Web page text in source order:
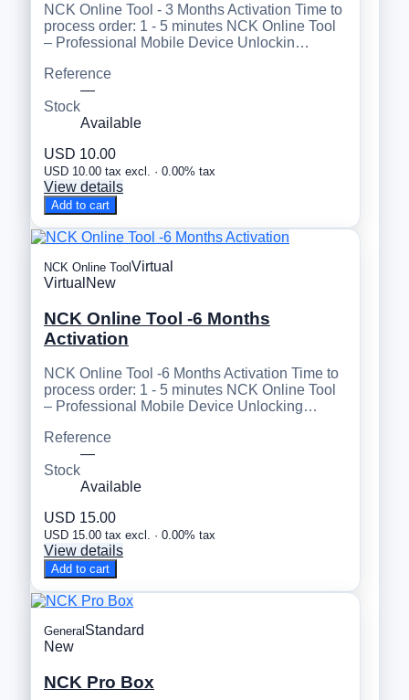
NCK Online Tool - 3 Months Activation Time to
process order: 1 - 5 minutes NCK Online Tool
– Professional Mobile Device Unlockin…
Reference
—
Stock
Available
USD 10.00
USD 10.00 tax excl. · 0.00% tax
View details
Add to cart
NCK Online Tool Virtual
Virtual New
NCK Online Tool -6 Months
Activation
NCK Online Tool -6 Months Activation Time to
process order: 1 - 5 minutes NCK Online Tool
– Professional Mobile Device Unlocking…
Reference
—
Stock
Available
USD 15.00
USD 15.00 tax excl. · 0.00% tax
View details
Add to cart
General Standard
New
NCK Pro Box